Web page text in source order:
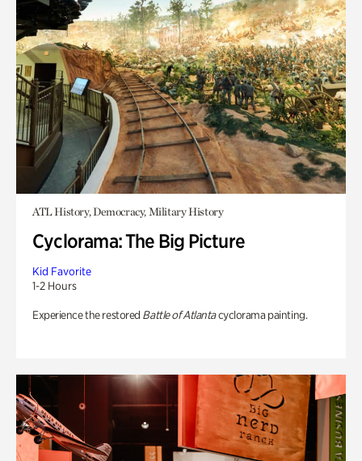
ATL History, Democracy, Military History
Cyclorama: The Big Picture
Kid Favorite
1-2 Hours
Experience the restored Battle of Atlantacyclorama painting.